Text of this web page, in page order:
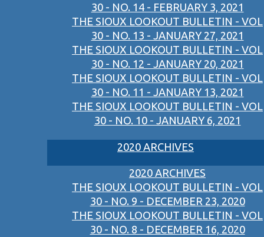
30 - NO. 14 - FEBRUARY 3, 2021
THE SIOUX LOOKOUT BULLETIN - VOL
30 - NO. 13 - JANUARY 27, 2021
THE SIOUX LOOKOUT BULLETIN - VOL
30 - NO. 12 - JANUARY 20, 2021
THE SIOUX LOOKOUT BULLETIN - VOL
30 - NO. 11 - JANUARY 13, 2021
THE SIOUX LOOKOUT BULLETIN - VOL
30 - NO. 10 - JANUARY 6, 2021
2020 ARCHIVES
2020 ARCHIVES
THE SIOUX LOOKOUT BULLETIN - VOL
30 - NO. 9 - DECEMBER 23, 2020
THE SIOUX LOOKOUT BULLETIN - VOL
30 - NO. 8 - DECEMBER 16, 2020